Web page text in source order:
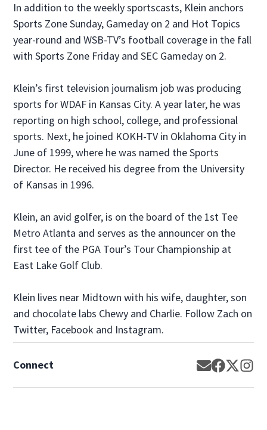
In addition to the weekly sportscasts, Klein anchors
Sports Zone Sunday, Gameday on 2 and Hot Topics
year-round and WSB-TV’s football coverage in the fall
with Sports Zone Friday and SEC Gameday on 2.
Klein’s first television journalism job was producing
sports for WDAF in Kansas City. A year later, he was
reporting on high school, college, and professional
sports. Next, he joined KOKH-TV in Oklahoma City in
June of 1999, where he was named the Sports
Director. He received his degree from the University
of Kansas in 1996.
Klein, an avid golfer, is on the board of the 1st Tee
Metro Atlanta and serves as the announcer on the
first tee of the PGA Tour’s Tour Championship at
East Lake Golf Club.
Klein lives near Midtown with his wife, daughter, son
and chocolate labs Chewy and Charlie. Follow Zach on
Twitter, Facebook and Instagram.
Connect Opens in
Opens in